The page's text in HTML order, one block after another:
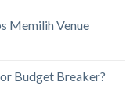
Memilih Venue
Budget Breaker?